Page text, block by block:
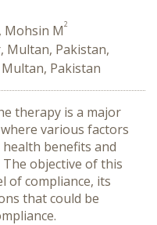
, Mohsin M2
Multan, Pakistan,
Pakistan
therapy is a major
various factors
benefits and
objective of this
of compliance, its
that could be